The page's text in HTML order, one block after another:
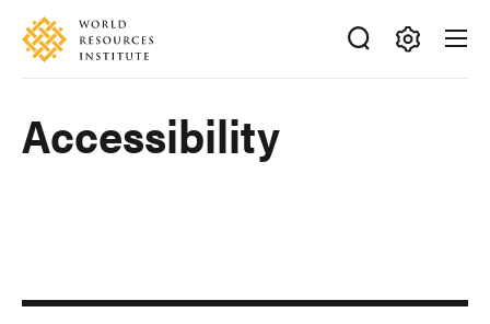
Skip
main
Accessibility
Making
Big
Ideas
Happen
Accessibility